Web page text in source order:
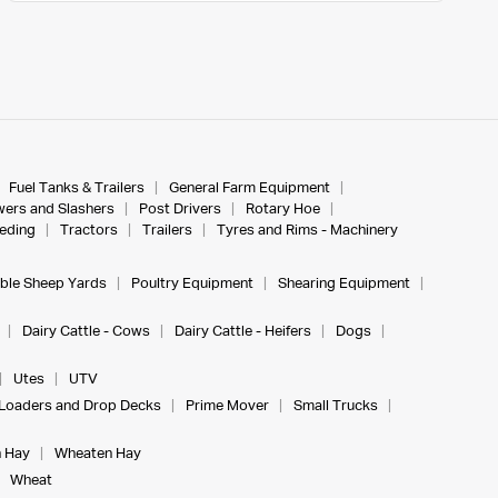
Fuel Tanks & Trailers
General Farm Equipment
and Slashers
Post Drivers
Rotary Hoe
Tractors Trailers Tyres and Rims - Machinery
Sheep Yards Poultry Equipment Shearing Equipment
Dairy Cattle - Cows Dairy Cattle - Heifers Dogs
Utes
UTV
and Drop Decks
Prime Mover Small Trucks
Hay
Wheaten Hay
Wheat